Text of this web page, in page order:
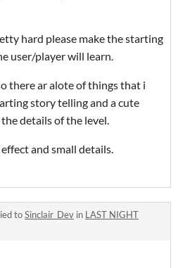
hard please make the starting
user/player will learn.
there ar alote of things that i
story telling and a cute
details of the level.
and small details.
toSinclair_Dev in LAST NIGHT